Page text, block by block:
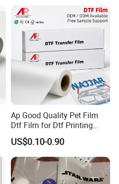
Ap Good Quality Pet Film
Dtf Film for Dtf Printing
Machine on Tshirt
US$0.10-0.90